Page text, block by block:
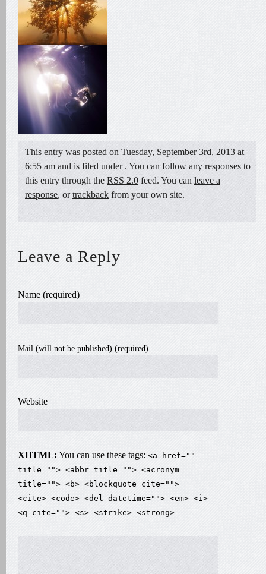
This entry was posted on Tuesday, September 3rd, 2013 at
6:55 am and is filed under . You can follow any responses to
this entry through the RSS 2.0 feed. You can leave a
response, ortrackback from your own site.
Leave a Reply
Name (required)
Mail (will not be published) (required)
Website
XHTML: You can use these tags: <a href=""
title=""> <abbr title=""> <acronym
title=""> <b> <blockquote cite="">
<cite> <code> <del datetime=""> <em> <i>
<q cite=""> <s> <strike> <strong>